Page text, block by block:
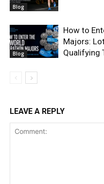
Blog
Blog
How to
Majors:
Qualifying
LEAVE A REPLY